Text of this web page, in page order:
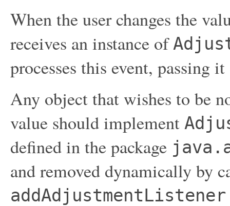
When the user changes the
receives an instance of
processes this event, passing
Any object that wishes to be
value should implement
defined in the package
and removed dynamically by
addAdjustmentListener